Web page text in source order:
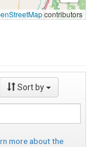
contributors
Sort by
more about the